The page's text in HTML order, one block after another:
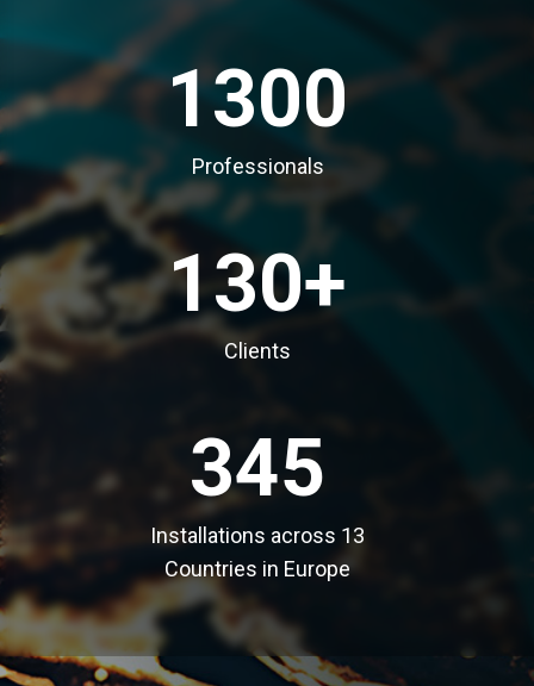
1300
Professionals
130+
Clients
345
Installations across 13
Countries in Europe